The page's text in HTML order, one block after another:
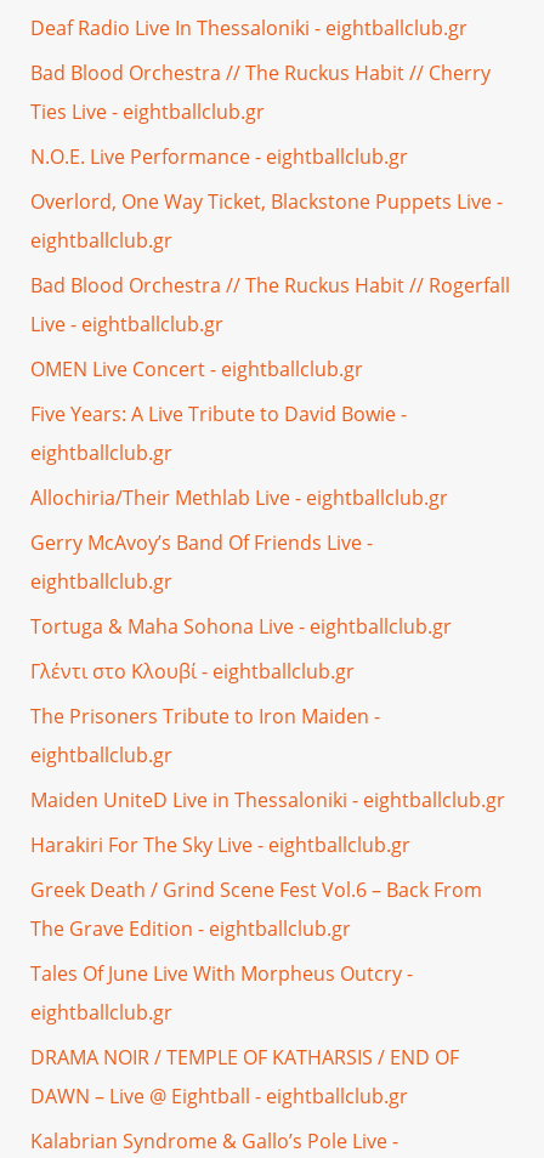
Deaf Radio Live In Thessaloniki - eightballclub.gr
Bad Blood Orchestra // The Ruckus Habit // Cherry
Ties Live - eightballclub.gr
N.O.E. Live Performance - eightballclub.gr
Overlord, One Way Ticket, Blackstone Puppets Live -
eightballclub.gr
Bad Blood Orchestra // The Ruckus Habit // Rogerfall
Live - eightballclub.gr
OMEN Live Concert - eightballclub.gr
Five Years: A Live Tribute to David Bowie -
eightballclub.gr
Allochiria/Their Methlab Live - eightballclub.gr
Gerry McAvoy’s Band Of Friends Live -
eightballclub.gr
Tortuga & Maha Sohona Live - eightballclub.gr
Γλέντι στο Κλουβί - eightballclub.gr
The Prisoners Tribute to Iron Maiden -
eightballclub.gr
Maiden UniteD Live in Thessaloniki - eightballclub.gr
Harakiri For The Sky Live - eightballclub.gr
Greek Death / Grind Scene Fest Vol.6 – Back From
The Grave Edition - eightballclub.gr
Tales Of June Live With Morpheus Outcry -
eightballclub.gr
DRAMA NOIR / TEMPLE OF KATHARSIS / END OF
DAWN – Live @ Eightball - eightballclub.gr
Kalabrian Syndrome & Gallo’s Pole Live -